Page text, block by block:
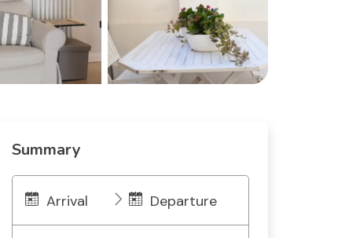
Summary
Arrival Departure